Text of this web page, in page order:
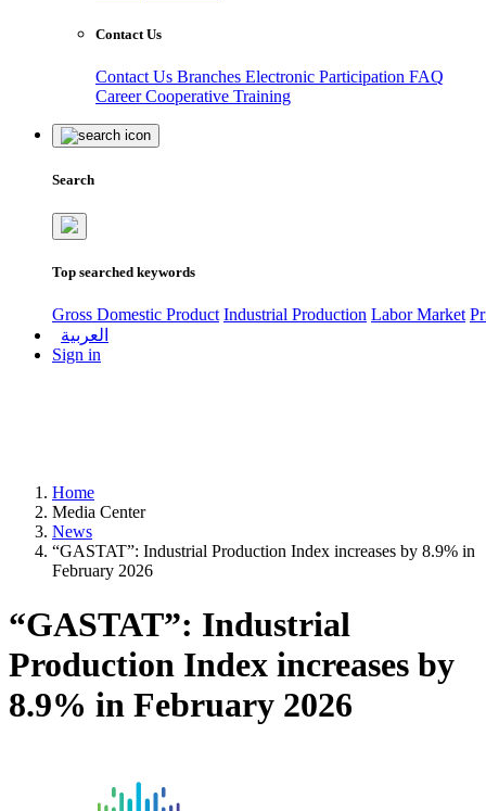
Contact Us
Contact Us Branches Electronic Participation FAQ
CareerCooperative Training
Search
Top searched keywords
Gross Domestic Product Industrial Production Labor Market
العربية
Sign in
Home
Media Center
News
“GASTAT”: Industrial Production Index increases by 8.9% in
February 2026
“GASTAT”: Industrial
Production Index increases by
8.9% in February 2026